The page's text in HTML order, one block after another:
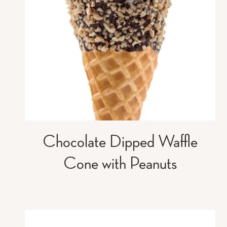
Chocolate Dipped Waffle
Cone with Peanuts